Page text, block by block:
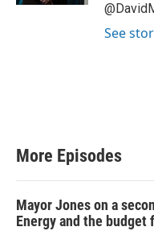
See
More Episodes
Mayor Jones on a
Energy and the budget